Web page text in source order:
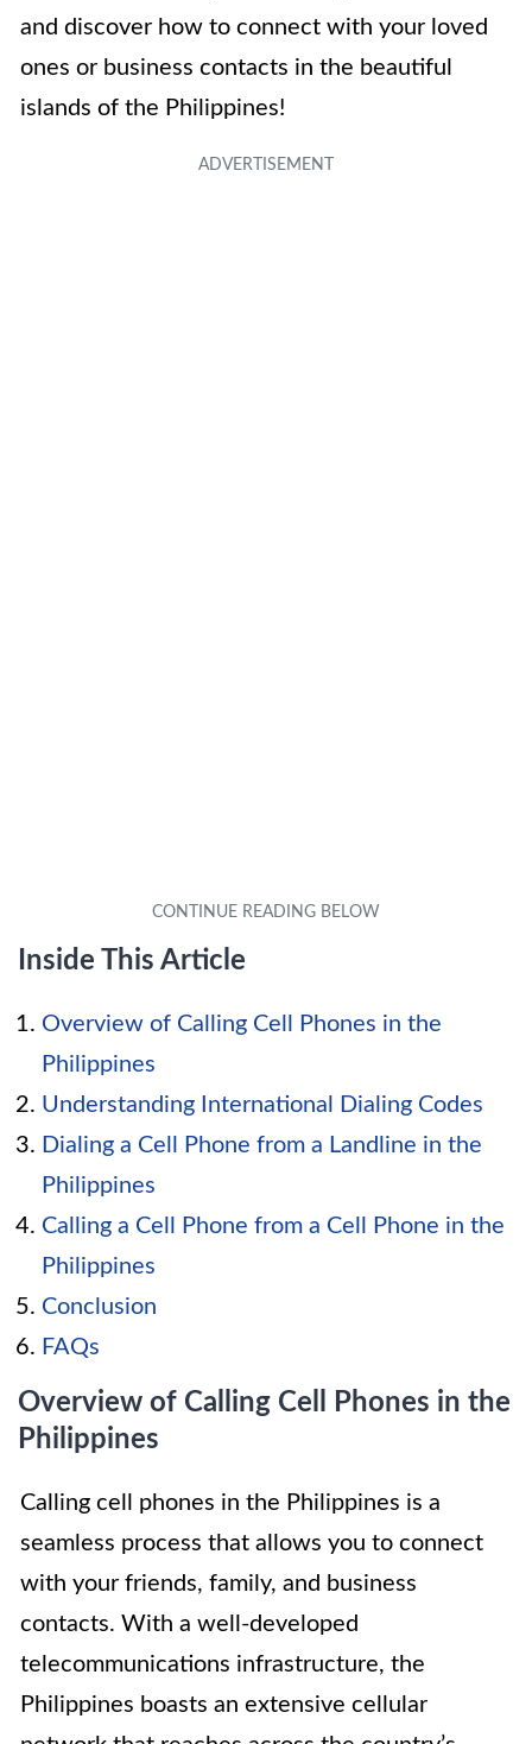
and discover how to connect with your loved
ones or business contacts in the beautiful
islands of the Philippines!
Inside This Article
Overview of Calling Cell Phones in the
Philippines
Understanding International Dialing Codes
Dialing a Cell Phone from a Landline in the
Philippines
Calling a Cell Phone from a Cell Phone in the
Philippines
Conclusion
FAQs
Overview of Calling Cell Phones in the
Philippines
Calling cell phones in the Philippines is a
seamless process that allows you to connect
with your friends, family, and business
contacts. With a well-developed
telecommunications infrastructure, the
Philippines boasts an extensive cellular